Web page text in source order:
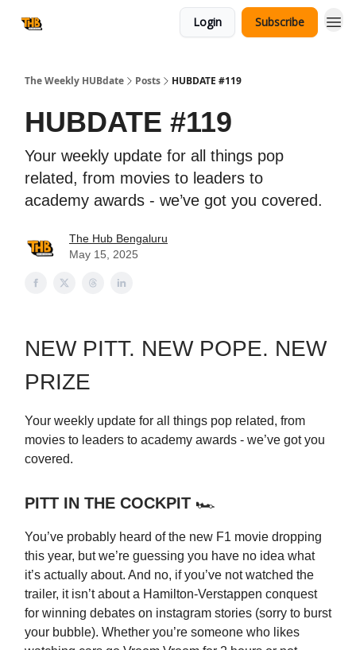
Login Subscribe
The Weekly HUBdate Posts HUBDATE #119
HUBDATE #119
Your weekly update for all things pop
related, from movies to leaders to
academy awards - we’ve got you covered.
The Hub Bengaluru
May 15, 2025
NEW PITT. NEW POPE. NEW
PRIZE
Your weekly update for all things pop related, from
movies to leaders to academy awards - we’ve got you
covered.
PITT IN THE COCKPIT 🏎️
You’ve probably heard of the new F1 movie dropping
this year, but we’re guessing you have no idea what
it’s actually about. And no, if you’ve not watched the
trailer, it isn’t about a Hamilton-Verstappen conquest
for winning debates on instagram stories (sorry to burst
your bubble). Whether you’re someone who likes